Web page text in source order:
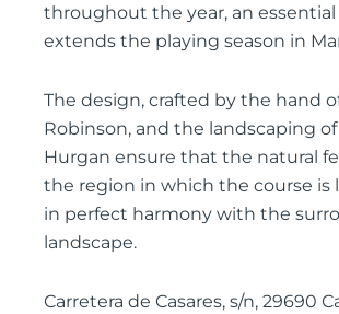
throughout the year, an
extends the playing season in
The design, crafted by the hand
Robinson, and the landscaping of
Hurgan ensure that the natural
the region in which the course is
in perfect harmony with the
landscape.
Carretera de Casares, s/n, 29690